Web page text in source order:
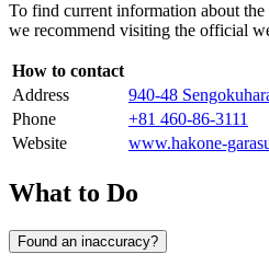
To find current information about the
we recommend visiting the official
How to contact
Address
940-48
Phone
+81 460-86-3111
Website
www.hakone-
What to Do
Found an inaccuracy?